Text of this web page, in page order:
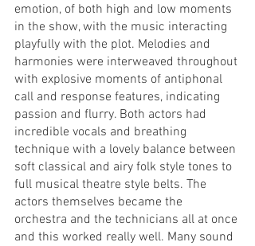
emotion, of both high and low moments
in the show, with the music interacting
playfully with the plot. Melodies and
harmonies were interweaved throughout
with explosive moments of antiphonal
call and response features, indicating
passion and flurry. Both actors had
incredible vocals and breathing
technique with a lovely balance between
soft classical and airy folk style tones to
full musical theatre style belts. The
actors themselves became the
orchestra and the technicians all at once
and this worked really well. Many sound